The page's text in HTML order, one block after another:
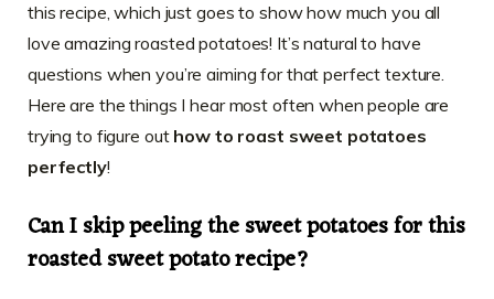
this recipe, which just goes to show how much you all
love amazing roasted potatoes! It’s natural to have
questions when you’re aiming for that perfect texture.
Here are the things I hear most often when people are
trying to figure out how to roast sweet potatoes
perfectly!
Can I skip peeling the sweet potatoes for this
roasted sweet potato recipe?